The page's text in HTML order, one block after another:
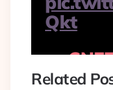
Qkt
—
Related